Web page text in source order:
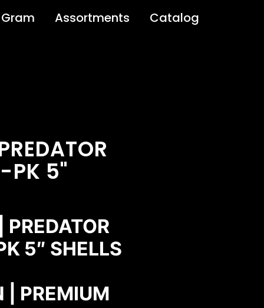
Assortments Catalog
PK 5"
5″ SHELLS
| PREMIUM